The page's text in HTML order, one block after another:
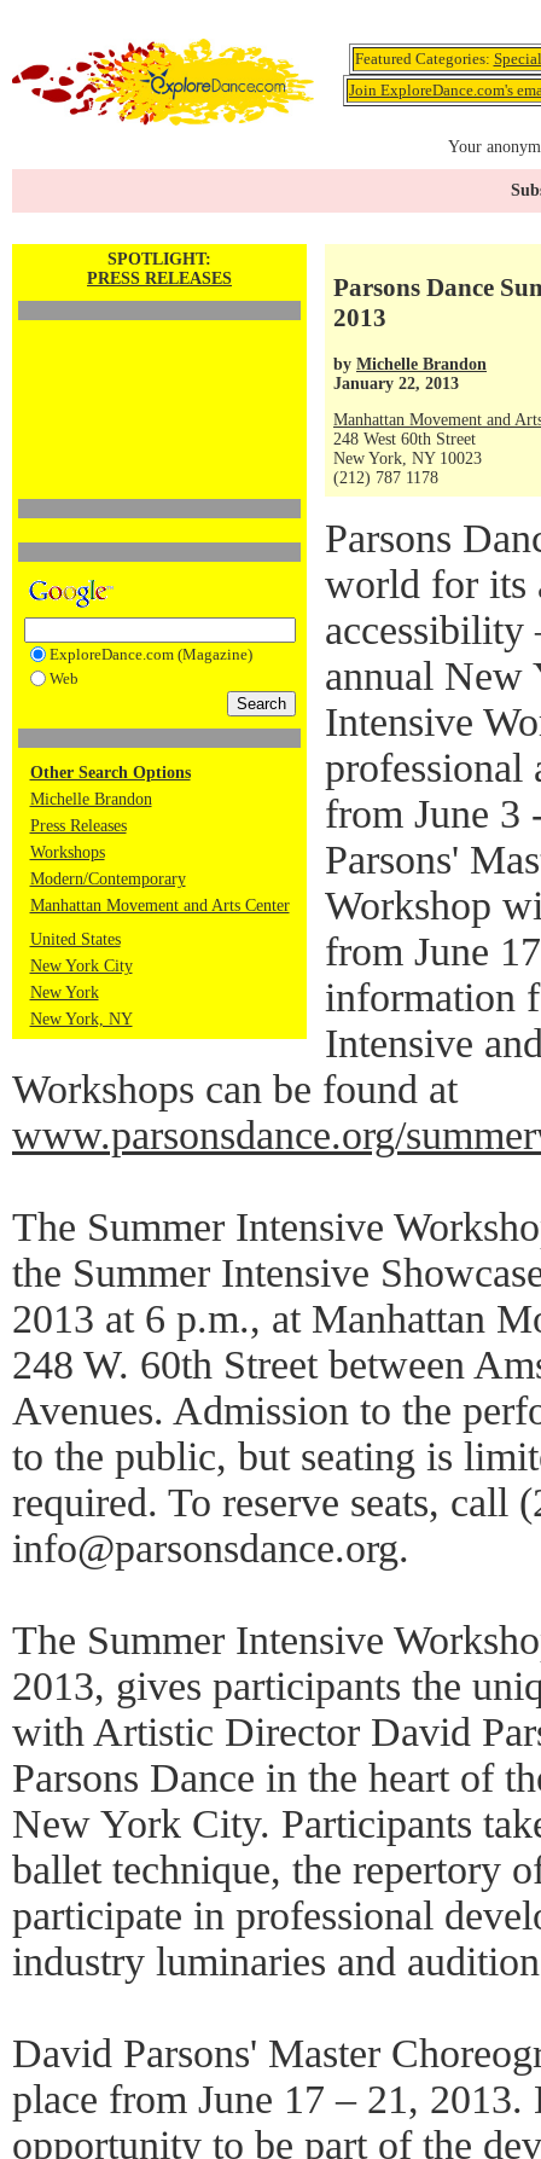
Featured Categories:
Join ExploreDance.com's
Your
SPOTLIGHT:
PRESS RELEASES
ExploreDance.com (Magazine)
Web
Other Search Options
Michelle Brandon
Press Releases
Workshops
Modern/Contemporary
Manhattan Movement and Arts Center
United States
New York City
New York
New York, NY
Parsons Dance
2013
by Michelle Brandon
January 22, 2013
Manhattan Movement and
248 West 60th Street
New York, NY 10023
(212) 787 1178
Parsons
world for its
accessibility
annual New
Intensive
professional
from June 3
Parsons'
Workshop
from June
information
Intensive
Workshops can be found at
www.parsonsdance.org/
The Summer Intensive
the Summer Intensive
2013 at 6 p.m., at Manhattan
248 W. 60th Street between
Avenues. Admission to the
to the public, but seating is
required. To reserve seats, call
info@parsonsdance.org.
The Summer Intensive
2013, gives participants the
with Artistic Director David
Parsons Dance in the heart of
New York City. Participants
ballet technique, the repertory
participate in professional
industry luminaries and
David Parsons' Master
place from June 17 – 21,
opportunity to be part of the